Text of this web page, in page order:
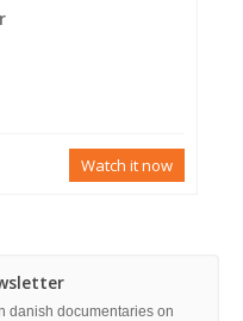
Watch it now
danish documentaries on